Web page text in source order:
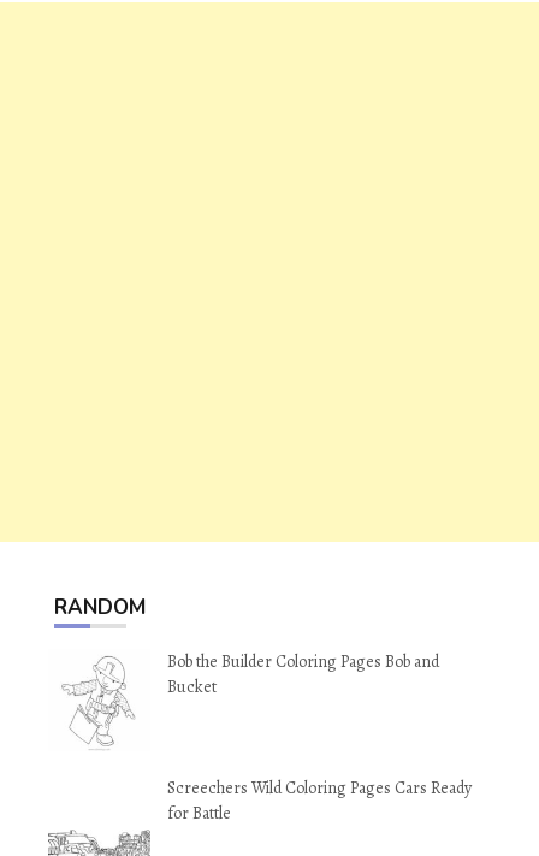
RANDOM
Bob the Builder Coloring Pages Bob and
Bucket
Screechers Wild Coloring Pages Cars Ready
for Battle